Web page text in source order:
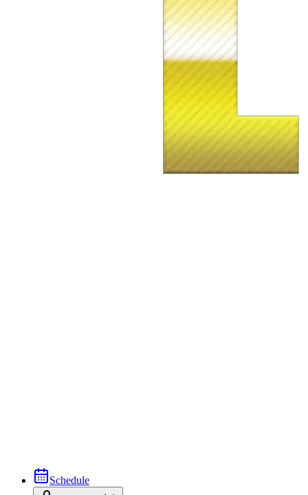
Schedule